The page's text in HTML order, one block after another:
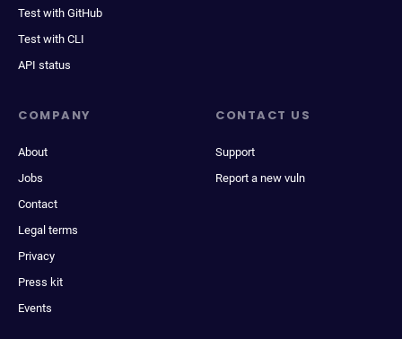
Test with GitHub
Test with CLI
API status
COMPANY
About
Jobs
Contact
Legal terms
Privacy
Press kit
Events
CONTACT US
Support
Report a new vuln